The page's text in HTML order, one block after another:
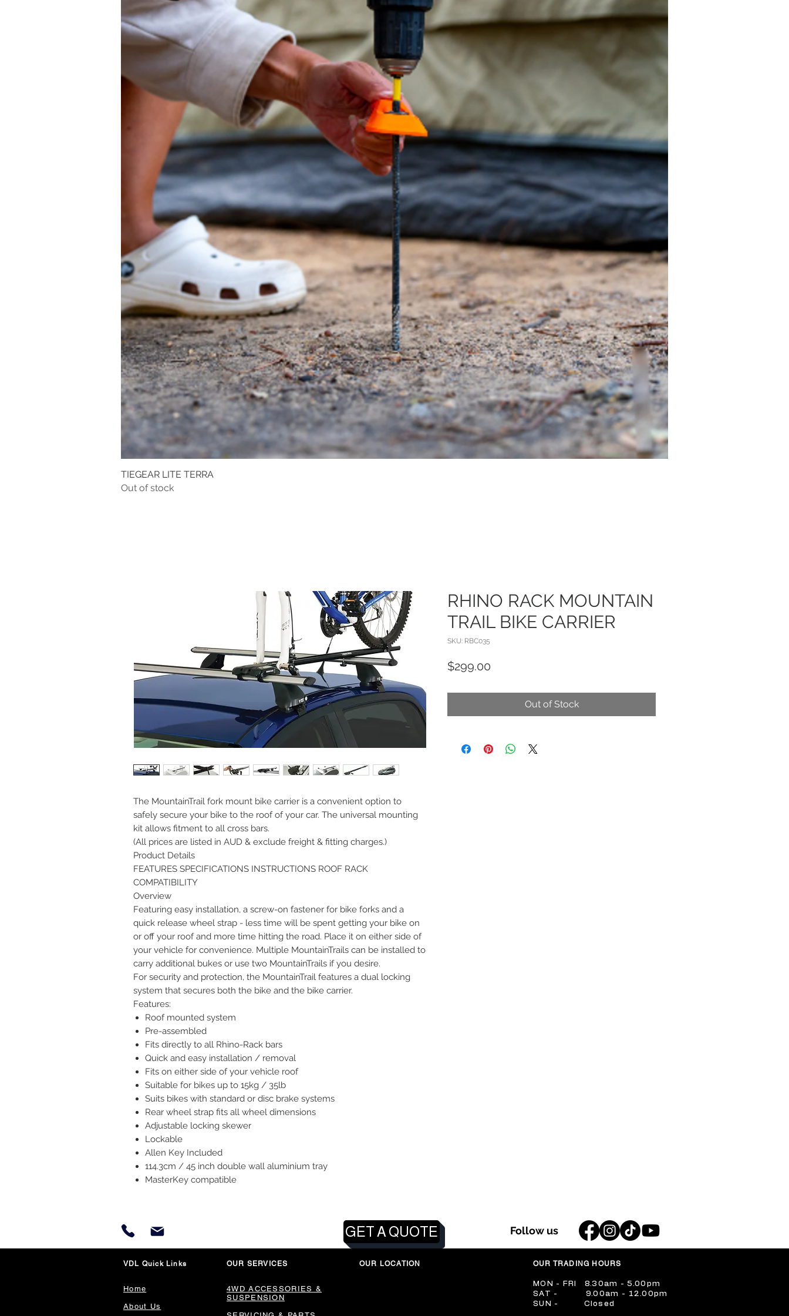
TIEGEAR LITE TERRA
Out of stock
The MountainTrail fork mount bike carrier is a convenient option to
safely secure your bike to the roof of your car. The universal mounting
kit allows fitment to all cross bars.
(All prices are listed in AUD & exclude freight & fitting charges.)
Product Details
FEATURES SPECIFICATIONS INSTRUCTIONS ROOF RACK
COMPATIBILITY
Overview
Featuring easy installation, a screw-on fastener for bike forks and a
quick release wheel strap - less time will be spent getting your bike on
or off your roof and more time hitting the road. Place it on either side of
your vehicle for convenience. Multiple MountainTrails can be installed to
carry additional bukes or use two MountainTrails if you desire.
For security and protection, the MountainTrail features a dual locking
system that secures both the bike and the bike carrier.
Features:
Roof mounted system
Pre-assembled
Fits directly to all Rhino-Rack bars
Quick and easy installation / removal
Fits on either side of your vehicle roof
Suitable for bikes up to 15kg / 35lb
Suits bikes with standard or disc brake systems
Rear wheel strap fits all wheel dimensions
Adjustable locking skewer
Lockable
Allen Key Included
114.3cm / 45 inch double wall aluminium tray
MasterKey compatible
RHINO RACK MOUNTAIN
TRAIL BIKE CARRIER
SKU: RBC035
$299.00
Out of Stock
Follow us
VDL Quick Links
Home
About Us
OUR SERVICES
4WD ACCESSORIES &
SUSPENSION
OUR LOCATION OUR TRADING HOURS
​MON - FRI 8.30am - 5.00pm
​SAT - 9.00am - 12.00pm
​SUN - Closed
GET A QUOTE